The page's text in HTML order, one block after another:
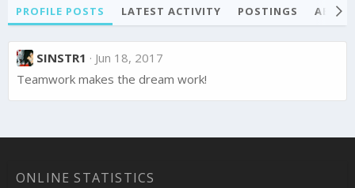
PROFILE POSTS LATEST ACTIVITY POSTINGS
SINSTR1
Jun 18, 2017
Teamwork makes the dream work!
ONLINE STATISTICS